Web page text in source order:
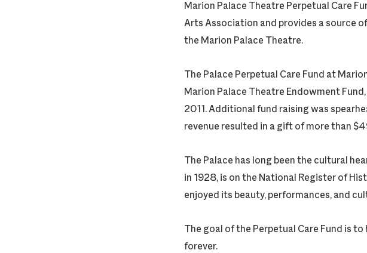
Marion Palace Theatre Perpetual Care
Arts Association and provides a source
the Marion Palace Theatre.
The Palace Perpetual Care Fund at
Marion Palace Theatre Endowment
2011. Additional fund raising was
revenue resulted in a gift of more than
The Palace has long been the cultural
in 1928, is on the National Register of
enjoyed its beauty, performances, and
The goal of the Perpetual Care Fund is
forever.